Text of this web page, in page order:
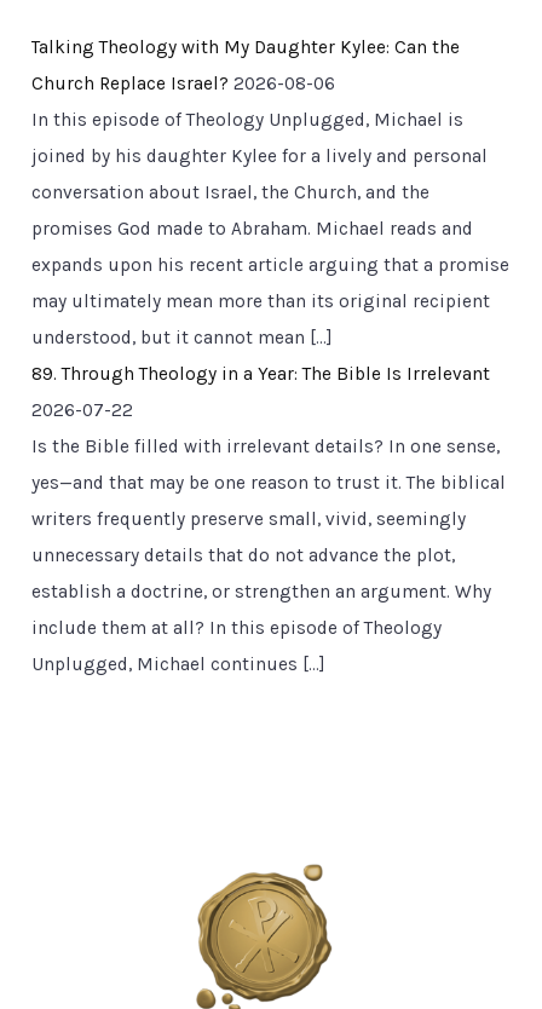
Talking Theology with My Daughter Kylee: Can the
Church Replace Israel? 2026-08-06
In this episode of Theology Unplugged, Michael is
joined by his daughter Kylee for a lively and personal
conversation about Israel, the Church, and the
promises God made to Abraham. Michael reads and
expands upon his recent article arguing that a promise
may ultimately mean more than its original recipient
understood, but it cannot mean […]
89. Through Theology in a Year: The Bible Is Irrelevant
2026-07-22
Is the Bible filled with irrelevant details? In one sense,
yes—and that may be one reason to trust it. The biblical
writers frequently preserve small, vivid, seemingly
unnecessary details that do not advance the plot,
establish a doctrine, or strengthen an argument. Why
include them at all? In this episode of Theology
Unplugged, Michael continues […]